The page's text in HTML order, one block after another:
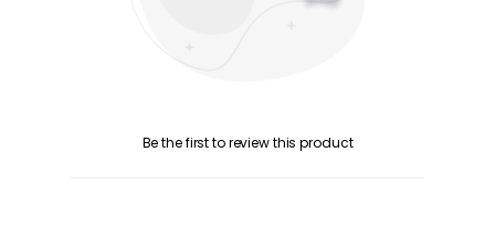
Be the first to review this product